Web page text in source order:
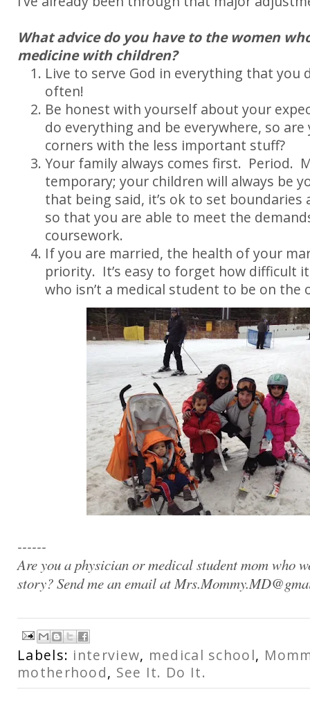
What advice do you have to the women
medicine with children?
Live to serve God in everything that you
often!
Be honest with yourself about your
do everything and be everywhere, so
corners with the less important stuff?
Your family always comes first. Period.
temporary; your children will always be
that being said, it’s ok to set boundaries
so that you are able to meet the
coursework.
If you are married, the health of your
priority. It’s easy to forget how difficult
who isn’t a medical student to be on
------
Are you a physician or medical student mom who
story? Send me an email at
Labels: interview, medical school,
motherhood, See It. Do It.